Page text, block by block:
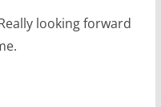
looking forward